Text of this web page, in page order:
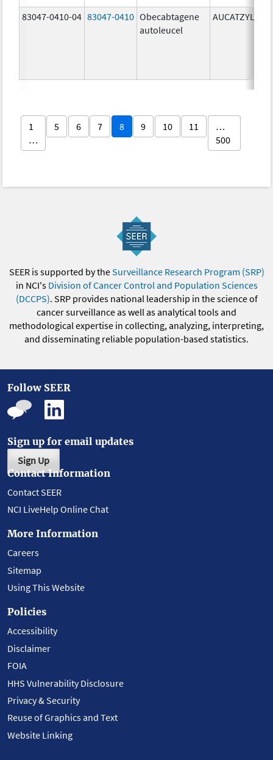
83047-0410-04 83047-0410 Obecabtagene
autoleucel
AUCATZYL
1
…
5 6 7 8 9 10 11
…
500
SEER is supported by theSurveillance Research Program (SRP)
in NCI's Division of Cancer Control and Population Sciences
(DCCPS). SRP provides national leadership in the science of
cancer surveillance as well as analytical tools and
methodological expertise in collecting, analyzing, interpreting,
and disseminating reliable population-based statistics.
Follow SEER
Sign up for email updates
Sign Up
Contact Information
Contact SEER
NCI LiveHelp Online Chat
More Information
Careers
Sitemap
Using This Website
Policies
Accessibility
Disclaimer
FOIA
HHS Vulnerability Disclosure
Privacy & Security
Reuse of Graphics and Text
Website Linking